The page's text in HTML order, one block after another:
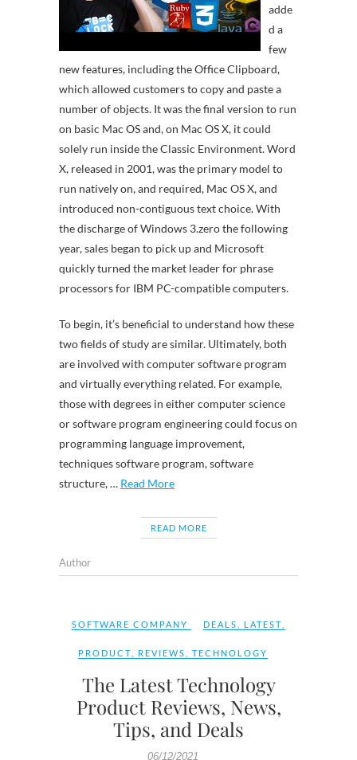
adde
d a
few
new features, including the Office Clipboard,
which allowed customers to copy and paste a
number of objects. It was the final version to run
on basic Mac OS and, on Mac OS X, it could
solely run inside the Classic Environment. Word
X, released in 2001, was the primary model to
run natively on, and required, Mac OS X, and
introduced non-contiguous text choice. With
the discharge of Windows 3.zero the following
year, sales began to pick up and Microsoft
quickly turned the market leader for phrase
processors for IBM PC-compatible computers.
To begin, it’s beneficial to understand how these
two fields of study are similar. Ultimately, both
are involved with computer software program
and virtually everything related. For example,
those with degrees in either computer science
or software program engineering could focus on
programming language improvement,
techniques software program, software
structure, … Read More
READ MORE
Author
SOFTWARE COMPANY DEALS LATEST
PRODUCT REVIEWS TECHNOLOGY
The Latest Technology
Product Reviews, News,
Tips, and Deals
06/12/2021